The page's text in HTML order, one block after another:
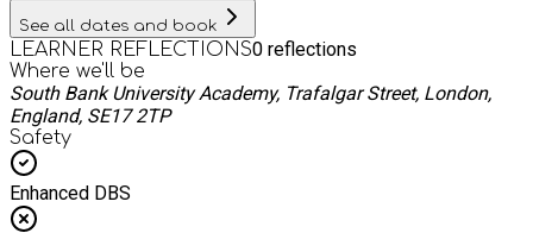
See all dates and book
LEARNER REFLECTIONS0 reflections
Where we'll be
South Bank University Academy, Trafalgar Street, London,
England, SE17 2TP
Safety
Enhanced DBS